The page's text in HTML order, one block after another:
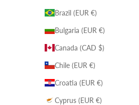
Brazil (EUR €)
Bulgaria (EUR €)
Canada (CAD $)
Chile (EUR €)
Croatia (EUR €)
Cyprus (EUR €)